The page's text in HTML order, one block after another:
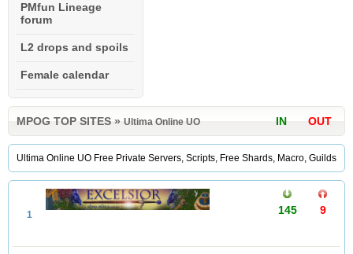
PMfun Lineage
forum
L2 drops and spoils
Female calendar
OUT
IN
MPOG TOP SITES » Ultima Online UO
Ultima Online UO Free Private Servers, Scripts, Free Shards, Macro, Guilds
1 9
145